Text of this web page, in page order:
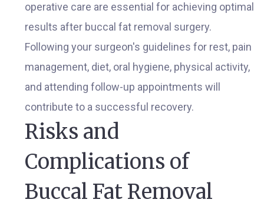
operative care are essential for achieving optimal
results after buccal fat removal surgery.
Following your surgeon's guidelines for rest, pain
management, diet, oral hygiene, physical activity,
and attending follow-up appointments will
contribute to a successful recovery.
Risks and
Complications of
Buccal Fat Removal